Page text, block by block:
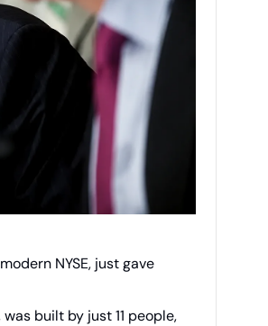
NYSE, just gave
built by just 11 people,